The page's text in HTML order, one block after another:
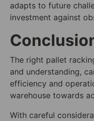
adapts to future
investment against
The right pallet
and understanding,
efficiency and
warehouse towards
With careful